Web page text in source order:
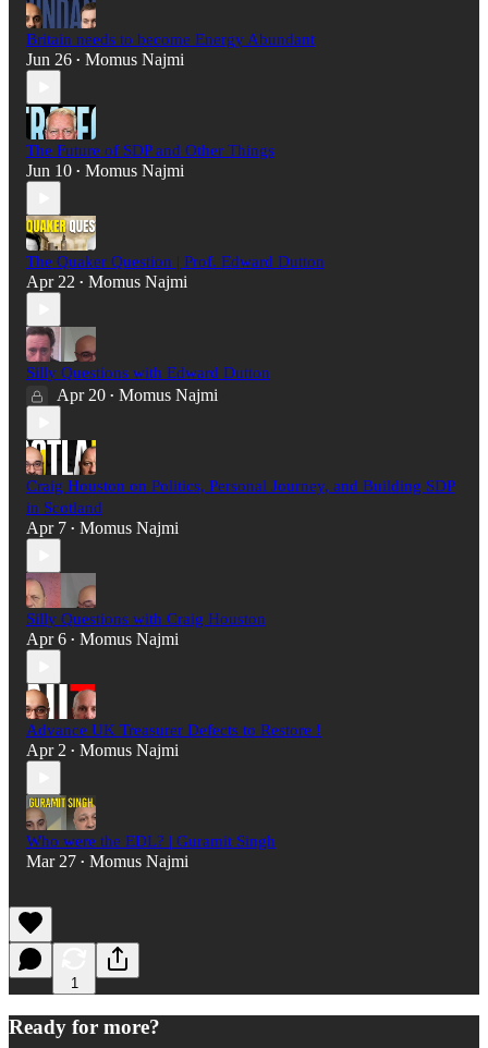
Britain needs to become Energy Abundant
Jun 26 • Momus Najmi
The Future of SDP and Other Things
Jun 10 • Momus Najmi
The Quaker Question | Prof. Edward Dutton
Apr 22 • Momus Najmi
Silly Questions with Edward Dutton
Apr 20 • Momus Najmi
Craig Houston on Politics, Personal Journey, and Building SDP
in Scotland
Apr 7 • Momus Najmi
Silly Questions with Craig Houston
Apr 6 • Momus Najmi
Advance UK Treasurer Defects to Restore !
Apr 2 • Momus Najmi
Who were the EDL? | Guramit Singh
Mar 27 • Momus Najmi
1
Ready for more?